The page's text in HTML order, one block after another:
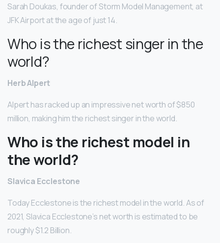
Sarah Doukas, founder of Storm Model Management, at
JFK Airport at the age of just 14.
Who is the richest singer in the
world?
Herb Alpert
Alpert has racked up an impressive net worth of $850
million, making him the richest singer in the world.
Who is the richest model in
the world?
Slavica Ecclestone
Today Ecclestone is the richest model in the world. As of
2021, Slavica Ecclestone’s net worth is estimated to be
roughly $1.2 Billion.